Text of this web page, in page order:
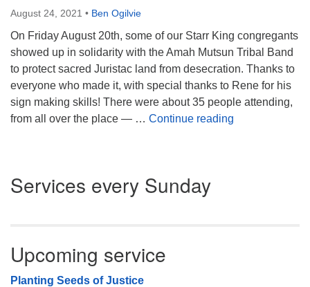
August 24, 2021 • Ben Ogilvie
On Friday August 20th, some of our Starr King congregants
showed up in solidarity with the Amah Mutsun Tribal Band
to protect sacred Juristac land from desecration. Thanks to
everyone who made it, with special thanks to Rene for his
sign making skills! There were about 35 people attending,
from all over the place — … Continue reading
Navigation
Services every Sunday
Upcoming service
Planting Seeds of Justice